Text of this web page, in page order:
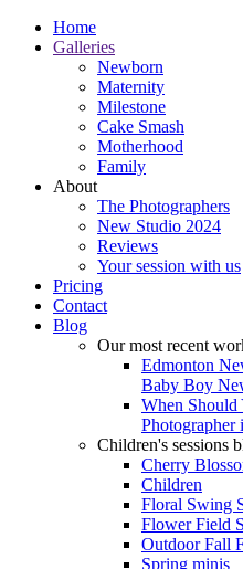
Home
Galleries
Newborn
Maternity
Milestone
Cake Smash
Motherhood
Family
About
The Photographers
New Studio 2024
Reviews
Your session with us
Pricing
Contact
Blog
Our most recent
Edmonton
Baby Boy
When
Photographer
Children's sessions
Cherry
Children
Floral Swing
Flower Field
Outdoor Fall
Spring minis